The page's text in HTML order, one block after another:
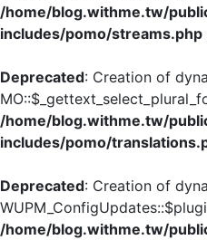
/home/blog.withme.tw/
includes/pomo/streams.php
Deprecated: Creation of
/home/blog.withme.tw/
includes/pomo/
Deprecated: Creation of
/home/blog.withme.tw/